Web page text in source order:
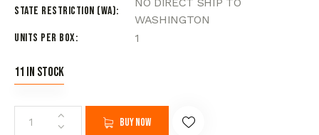
State Restriction (WA)
WASHINGTON
Units per Box
1
11 in stock
Buy now